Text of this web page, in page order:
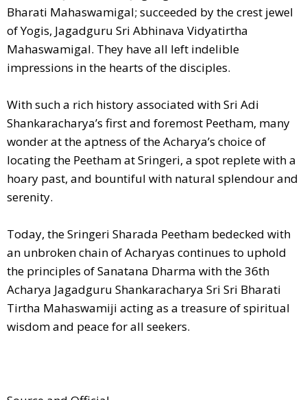
Bharati Mahaswamigal; succeeded by the crest jewel
of Yogis, Jagadguru Sri Abhinava Vidyatirtha
Mahaswamigal. They have all left indelible
impressions in the hearts of the disciples.
With such a rich history associated with Sri Adi
Shankaracharya’s first and foremost Peetham, many
wonder at the aptness of the Acharya’s choice of
locating the Peetham at Sringeri, a spot replete with a
hoary past, and bountiful with natural splendour and
serenity.
Today, the Sringeri Sharada Peetham bedecked with
an unbroken chain of Acharyas continues to uphold
the principles of Sanatana Dharma with the 36th
Acharya Jagadguru Shankaracharya Sri Sri Bharati
Tirtha Mahaswamiji acting as a treasure of spiritual
wisdom and peace for all seekers.